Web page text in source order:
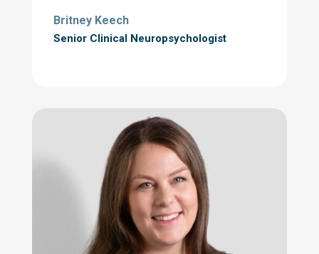
Britney Keech
Senior Clinical Neuropsychologist